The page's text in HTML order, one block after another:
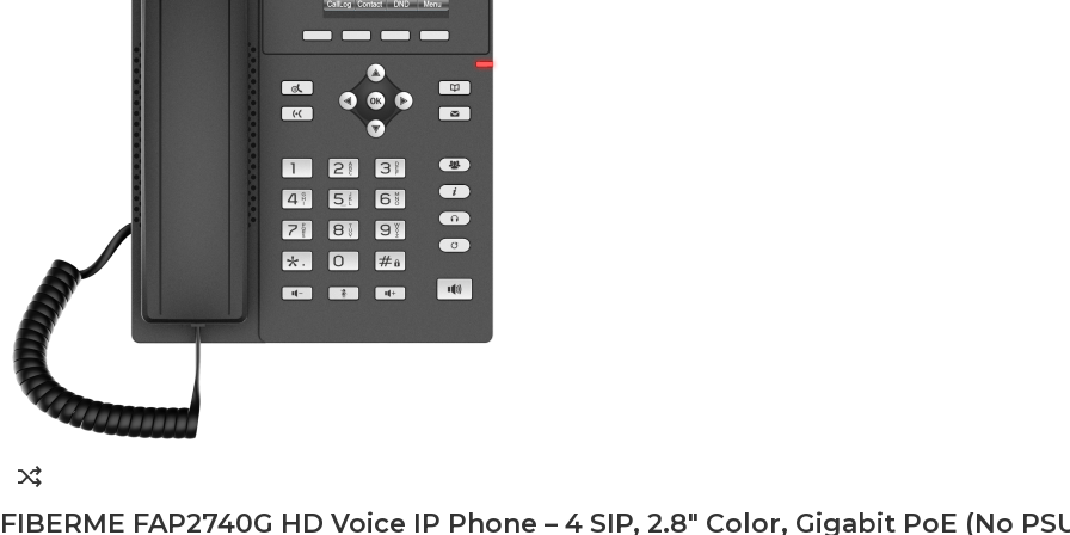
FIBERME FAP2740G HD Voice IP Phone – 4 SIP, 2.8″ Color, Gigabit PoE (No